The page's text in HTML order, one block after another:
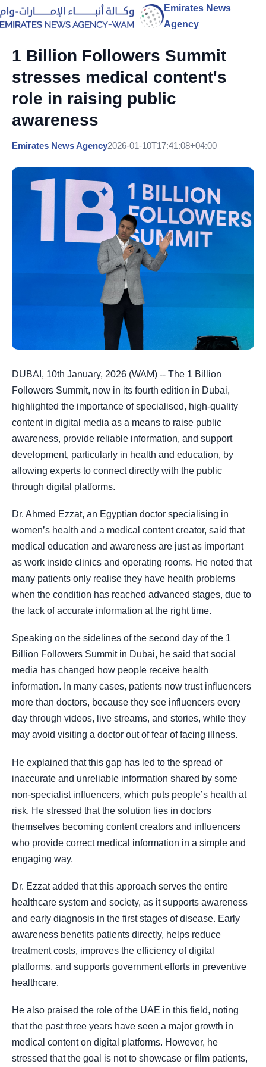
Emirates News
Agency
1 Billion Followers Summit
stresses medical content's
role in raising public
awareness
Emirates News Agency2026-01-10T17:41:08+04:00
DUBAI, 10th January, 2026 (WAM) -- The 1 Billion
Followers Summit, now in its fourth edition in Dubai,
highlighted the importance of specialised, high-quality
content in digital media as a means to raise public
awareness, provide reliable information, and support
development, particularly in health and education, by
allowing experts to connect directly with the public
through digital platforms.
Dr. Ahmed Ezzat, an Egyptian doctor specialising in
women’s health and a medical content creator, said that
medical education and awareness are just as important
as work inside clinics and operating rooms. He noted that
many patients only realise they have health problems
when the condition has reached advanced stages, due to
the lack of accurate information at the right time.
Speaking on the sidelines of the second day of the 1
Billion Followers Summit in Dubai, he said that social
media has changed how people receive health
information. In many cases, patients now trust influencers
more than doctors, because they see influencers every
day through videos, live streams, and stories, while they
may avoid visiting a doctor out of fear of facing illness.
He explained that this gap has led to the spread of
inaccurate and unreliable information shared by some
non-specialist influencers, which puts people’s health at
risk. He stressed that the solution lies in doctors
themselves becoming content creators and influencers
who provide correct medical information in a simple and
engaging way.
Dr. Ezzat added that this approach serves the entire
healthcare system and society, as it supports awareness
and early diagnosis in the first stages of disease. Early
awareness benefits patients directly, helps reduce
treatment costs, improves the efficiency of digital
platforms, and supports government efforts in preventive
healthcare.
He also praised the role of the UAE in this field, noting
that the past three years have seen a major growth in
medical content on digital platforms. However, he
stressed that the goal is not to showcase or film patients,